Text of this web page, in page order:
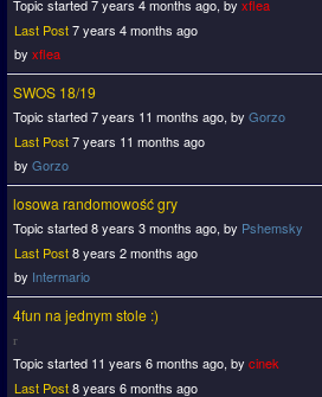
Topic started 7 years 4 months ago, by xflea
Last Post7 years 4 months ago
by xflea
SWOS 18/19
Topic started 7 years 11 months ago, by Gorzo
Last Post7 years 11 months ago
by Gorzo
losowa randomowość gry
Topic started 8 years 3 months ago, by Pshemsky
Last Post8 years 2 months ago
by Intermario
4fun na jednym stole :)
Topic started 11 years 6 months ago, by cinek
Last Post8 years 6 months ago